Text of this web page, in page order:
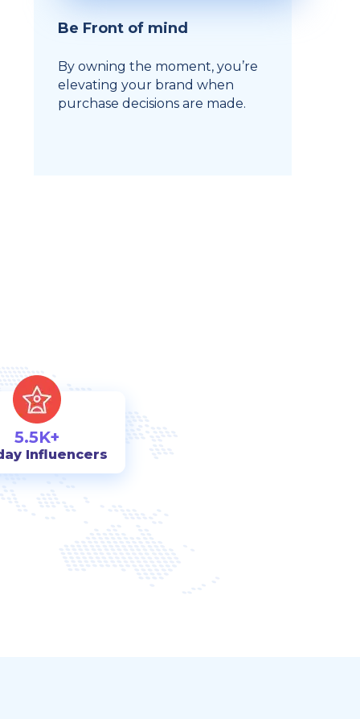
Be Front of mind
By owning the moment, you’re
elevating your brand when
purchase decisions are made.
5.5K+
Influencers